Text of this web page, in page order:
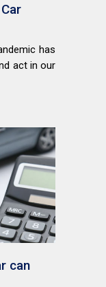
has
act in our
can